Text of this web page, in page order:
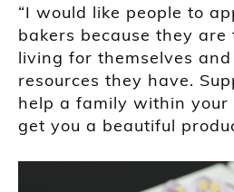
“I would like people to
bakers because they
living for themselves
resources they have.
help a family within your
get you a beautiful